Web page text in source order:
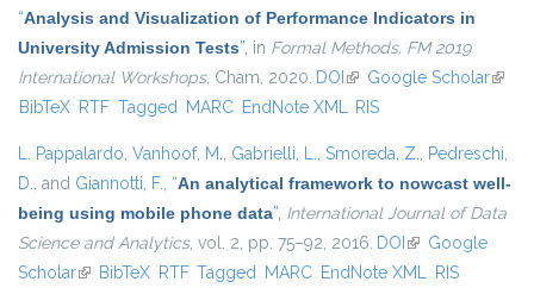
“Analysis and Visualization of Performance Indicators in
University Admission Tests”, in Formal Methods. FM 2019
International Workshops, Cham, 2020. DOI (link is external)
Google Scholar(link
BibTeX RTF Tagged MARC EndNote XML RIS
L. Pappalardo, Vanhoof, M., Gabrielli, L., Smoreda, Z., Pedreschi,
D., and Giannotti, F., “An analytical framework to nowcast well-
being using mobile phone data”, International Journal of Data
Science and Analytics, vol. 2, pp. 75–92, 2016. DOI (link is external)
Google
Scholar(link is external)
BibTeX RTF Tagged MARC EndNote XML RIS